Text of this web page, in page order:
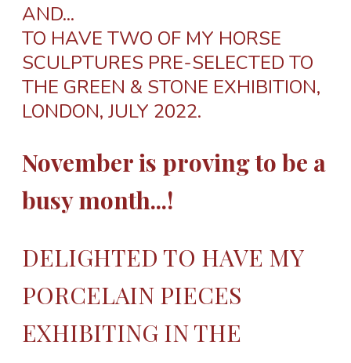
AND...
TO HAVE TWO OF MY HORSE
SCULPTURES PRE-SELECTED TO
THE GREEN & STONE EXHIBITION,
LONDON, JULY 2022.
November is proving to be a
busy month...!
DELIGHTED TO HAVE MY
PORCELAIN PIECES
EXHIBITING IN THE